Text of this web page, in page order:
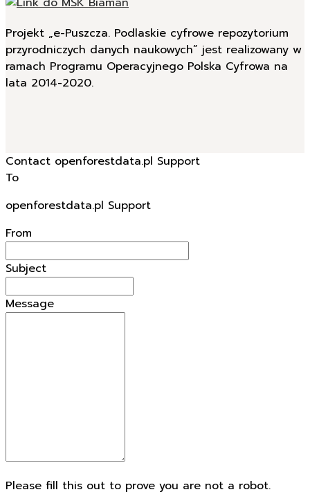
Projekt „e-Puszcza. Podlaskie cyfrowe repozytorium
przyrodniczych danych naukowych” jest realizowany w
ramach Programu Operacyjnego Polska Cyfrowa na
Contact openforestdata.pl Support